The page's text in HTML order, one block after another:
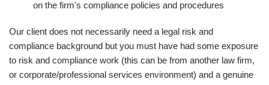
on the firm's compliance policies and procedures
Our client does not necessarily need a legal risk and
compliance background but you must have had some exposure
to risk and compliance work (this can be from another law firm,
or corporate/professional services environment) and a genuine